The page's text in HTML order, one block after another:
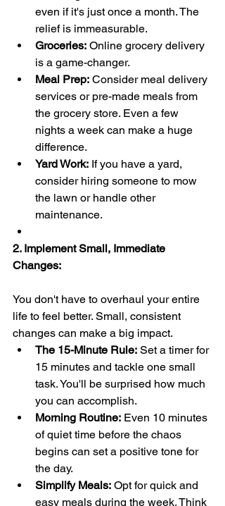
even if it's just once a month. The
relief is immeasurable.
Groceries: Online grocery delivery
is a game-changer.
Meal Prep: Consider meal delivery
services or pre-made meals from
the grocery store. Even a few
nights a week can make a huge
difference.
Yard Work: If you have a yard,
consider hiring someone to mow
the lawn or handle other
maintenance.
2. Implement Small, Immediate
Changes:
You don't have to overhaul your entire
life to feel better. Small, consistent
changes can make a big impact.
The 15-Minute Rule: Set a timer for
15 minutes and tackle one small
task. You'll be surprised how much
you can accomplish.
Morning Routine: Even 10 minutes
of quiet time before the chaos
begins can set a positive tone for
the day.
Simplify Meals: Opt for quick and
easy meals during the week. Think